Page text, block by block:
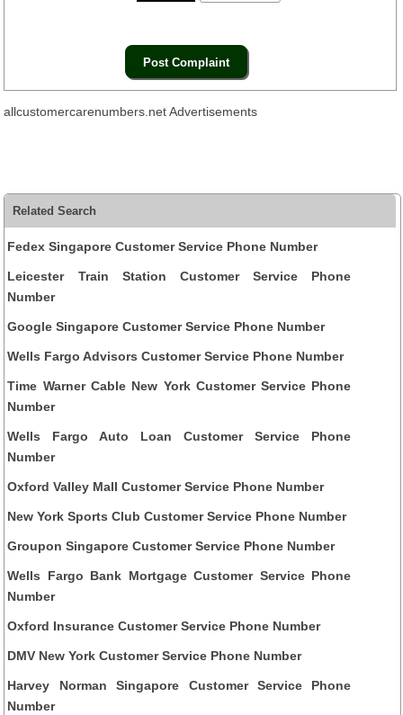
allcustomercarenumbers.net Advertisements
Related Search
Fedex Singapore Customer Service Phone Number
Leicester Train Station Customer Service Phone
Number
Google Singapore Customer Service Phone Number
Wells Fargo Advisors Customer Service Phone Number
Time Warner Cable New York Customer Service Phone
Number
Wells Fargo Auto Loan Customer Service Phone
Number
Oxford Valley Mall Customer Service Phone Number
New York Sports Club Customer Service Phone Number
Groupon Singapore Customer Service Phone Number
Wells Fargo Bank Mortgage Customer Service Phone
Number
Oxford Insurance Customer Service Phone Number
DMV New York Customer Service Phone Number
Harvey Norman Singapore Customer Service Phone
Number